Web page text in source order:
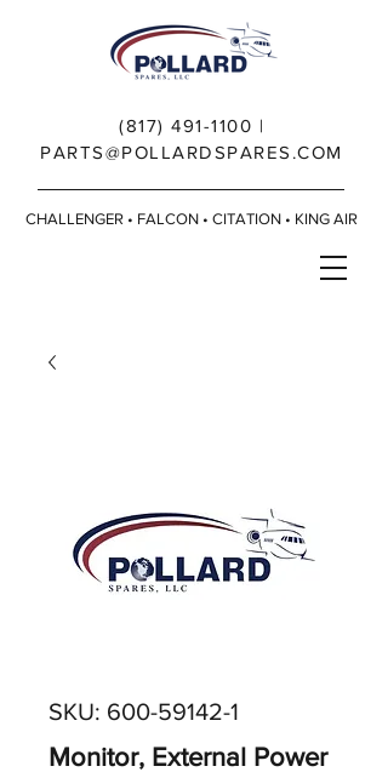
(817) 491-1100 |
PARTS@POLLARDSPARES.COM
CHALLENGER • FALCON • CITATION • KING AIR
SKU: 600-59142-1
Monitor, External Power